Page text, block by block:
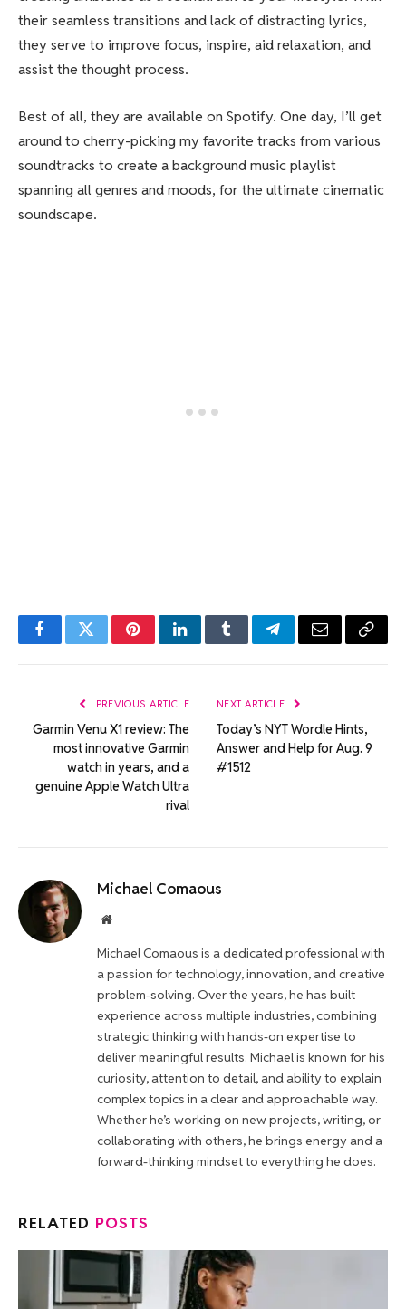
their seamless transitions and lack of distracting lyrics,
they serve to improve focus, inspire, aid relaxation, and
assist the thought process.
Best of all, they are available on Spotify. One day, I’ll get
around to cherry-picking my favorite tracks from various
soundtracks to create a background music playlist
spanning all genres and moods, for the ultimate cinematic
soundscape.
FacebookTwitterPinterestLinkedInTumblrTelegramEmail Copy
PREVIOUS ARTICLE
Garmin Venu X1 review: The
most innovative Garmin
watch in years, and a
genuine Apple Watch Ultra
rival
NEXT ARTICLE
Today’s NYT Wordle Hints,
Answer and Help for Aug. 9
#1512
Michael Comaous
Website
Michael Comaous is a dedicated professional with
a passion for technology, innovation, and creative
problem-solving. Over the years, he has built
experience across multiple industries, combining
strategic thinking with hands-on expertise to
deliver meaningful results. Michael is known for his
curiosity, attention to detail, and ability to explain
complex topics in a clear and approachable way.
Whether he’s working on new projects, writing, or
collaborating with others, he brings energy and a
forward-thinking mindset to everything he does.
RELATED POSTS